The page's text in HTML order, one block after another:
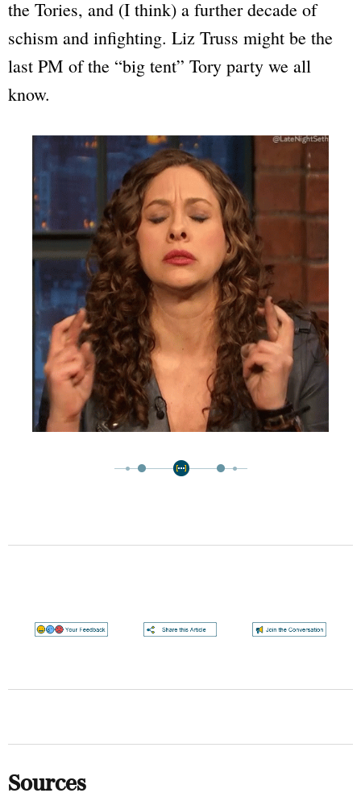
the Tories, and (I think) a further decade of
schism and infighting. Liz Truss might be the
last PM of the “big tent” Tory party we all
know.
Sources